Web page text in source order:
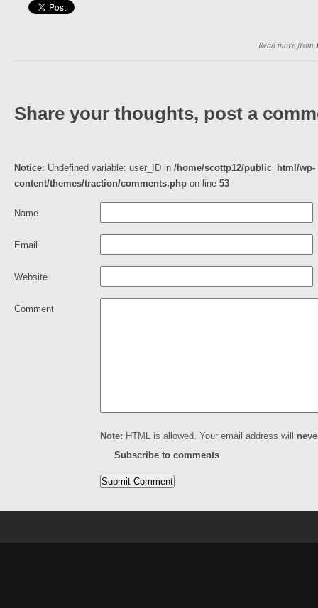
Read more from
Share your thoughts, post a
Notice: Undefined variable: user_ID in /home/scottp12/public_html/wp-
content/themes/traction/comments.php on line 53
Name
Email
Website
Comment
Note: HTML is allowed. Your email address will
Subscribe to comments